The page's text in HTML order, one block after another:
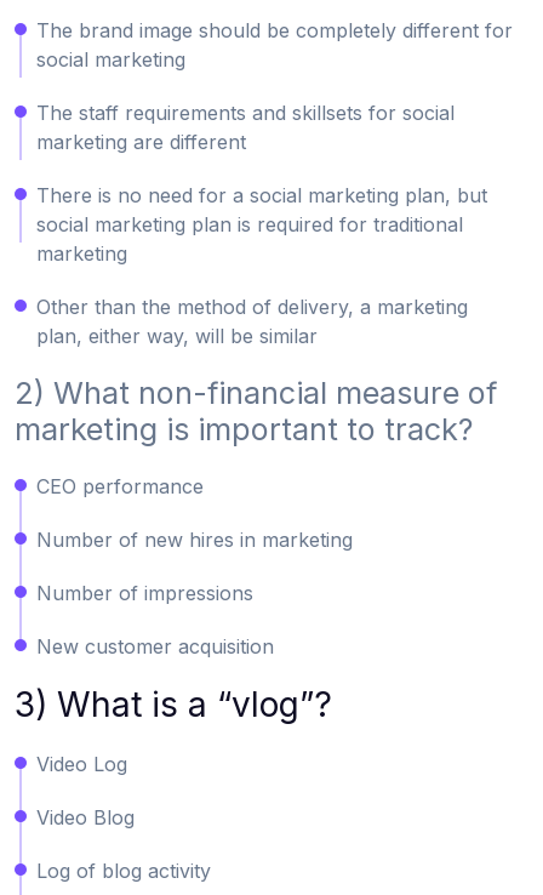
The brand image should be completely different for
social marketing
The staff requirements and skillsets for social
marketing are different
There is no need for a social marketing plan, but
social marketing plan is required for traditional
marketing
Other than the method of delivery, a marketing
plan, either way, will be similar
2) What non-financial measure of
marketing is important to track?
CEO performance
Number of new hires in marketing
Number of impressions
New customer acquisition
3) What is a “vlog”?
Video Log
Video Blog
Log of blog activity